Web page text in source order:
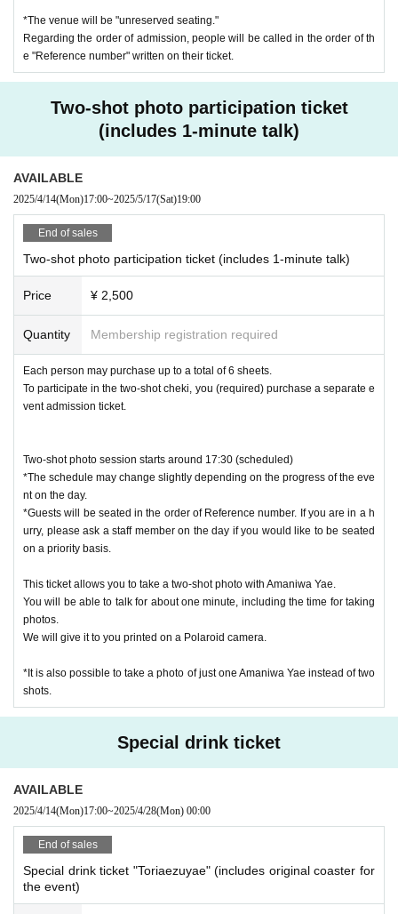
Two-shot photo session starts around 17:30 (scheduled)
*The schedule may change slightly depending on the progress of the ev
ent on the day.
*It is also possible to take a photo of just one Amaniwa Yae instead of t
wo shots.
[Special drink "Toriaezuyae" (includes original coaster for the event)]
1 cup 1,000 yen
This is a ticket to exchange for the event special drink "Toriaezuyae."
Each drink will come with an original coaster (1 design available).
Purchase period: Monday, April 14th, 17:00 - Sunday, April 27th, 23:59
"Triaezuyae"
Gulf Stream (vodka, peach liqueur, blue curacao, grapefruit juice, pineap
ple juice, etc.)
*Non-alcoholic drinks are also available. Please let us know if you would
like non-alcoholic drinks when ordering at the venue.
*If you cannot drink due to food allergies, etc., you can change to a drin
k that will be sold at the venue. Please consult with the venue staff.
*The special drink "Toriaezuyae" cannot be selected from the drinks incl
uded with your admission ticket.
[New Project: Snack Challenge]
If you purchase this, everyone's snacks will be more luxurious! Manager
Amaniwa's snacks will also be upgraded!
Your name will be published depending on how many you purchase!
10 pieces of candy
30 servings + hors d'oeuvres
50 + pizza
[Online paid distribution 2,000 yen (no archive)]
There will be no archive, so you can only watch in real time.
*We plan to provide content that will give you an idea of the atmosphere
of the event venue.
een opened.
* In principle, we will not answer about the status of custody (talent will
be received at a later date).
*The venue will be "unreserved seating."
Regarding the order of admission, people will be called in the order of th
e "Reference number" written on their ticket.
Two-shot photo participation ticket
(includes 1-minute talk)
AVAILABLE
2025/4/14(Mon)17:00~2025/5/17(Sat)19:00
End of sales
Two-shot photo participation ticket (includes 1-minute talk)
Price ¥ 2,500
Quantity Membership registration required
Each person may purchase up to a total of 6 sheets.
To participate in the two-shot cheki, you (required) purchase a separate e
vent admission ticket.
Two-shot photo session starts around 17:30 (scheduled)
*The schedule may change slightly depending on the progress of the eve
nt on the day.
*Guests will be seated in the order of Reference number. If you are in a h
urry, please ask a staff member on the day if you would like to be seated
on a priority basis.
This ticket allows you to take a two-shot photo with Amaniwa Yae.
You will be able to talk for about one minute, including the time for taking
photos.
We will give it to you printed on a Polaroid camera.
*It is also possible to take a photo of just one Amaniwa Yae instead of two
shots.
Special drink ticket
AVAILABLE
2025/4/14(Mon)17:00~2025/4/28(Mon) 00:00
End of sales
Special drink ticket "Toriaezuyae" (includes original coaster for
the event)